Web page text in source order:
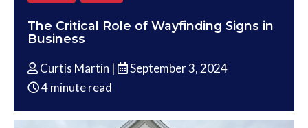
The Critical Role of Wayfinding Signs in
Business
Curtis Martin |
September 3, 2024
4 minute read